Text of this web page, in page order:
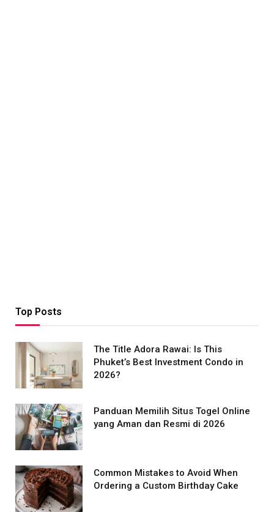
Top Posts
The Title Adora Rawai: Is This
Phuket’s Best Investment Condo in
2026?
Panduan Memilih Situs Togel Online
yang Aman dan Resmi di 2026
Common Mistakes to Avoid When
Ordering a Custom Birthday Cake